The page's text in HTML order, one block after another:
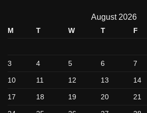
August 2026
M T W T F
3 4 5 6 7
10 11 12 13 14
17 18 19 20 21